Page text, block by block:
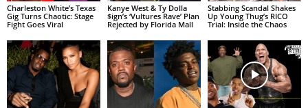
Charleston White’s Texas
Gig Turns Chaotic: Stage
Fight Goes Viral
Kanye West & Ty Dolla
$ign’s ‘Vultures Rave’ Plan
Rejected by Florida Mall
Stabbing Scandal Shakes
Up Young Thug’s RICO
Trial: Inside the Chaos